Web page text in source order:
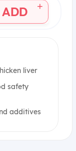
ADD +
liver
safety
additives